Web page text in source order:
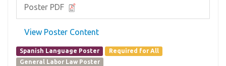
Poster PDF
View Poster Content
Spanish Language Poster
Required for All
General Labor Law Poster